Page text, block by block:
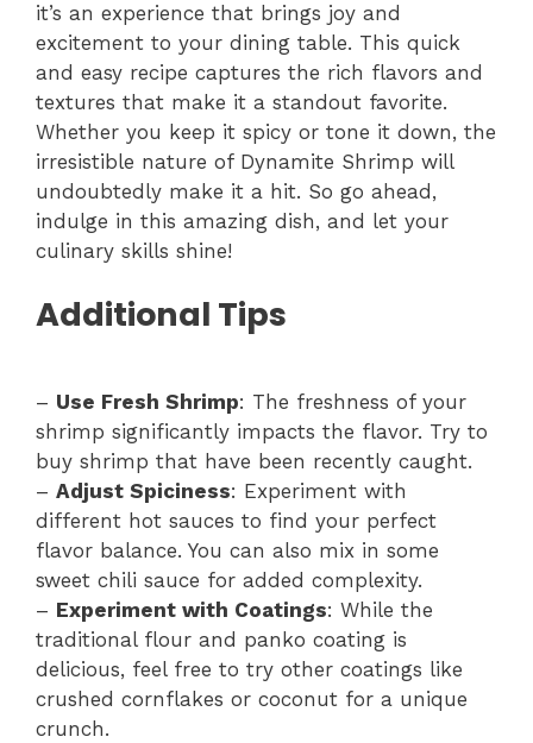
it’s an experience that brings joy and
excitement to your dining table. This quick
and easy recipe captures the rich flavors and
textures that make it a standout favorite.
Whether you keep it spicy or tone it down, the
irresistible nature of Dynamite Shrimp will
undoubtedly make it a hit. So go ahead,
indulge in this amazing dish, and let your
culinary skills shine!
Additional Tips
– Use Fresh Shrimp: The freshness of your
shrimp significantly impacts the flavor. Try to
buy shrimp that have been recently caught.
– Adjust Spiciness: Experiment with
different hot sauces to find your perfect
flavor balance. You can also mix in some
sweet chili sauce for added complexity.
– Experiment with Coatings: While the
traditional flour and panko coating is
delicious, feel free to try other coatings like
crushed cornflakes or coconut for a unique
crunch.